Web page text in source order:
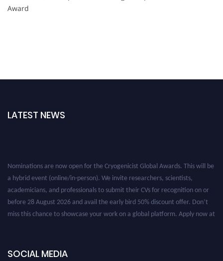
Award
LATEST NEWS
Nominations are now open for the Cryogenicist Global Awards. This will be
a hybrid event (online/in-person). We invite researchers, scientists,
academicians, and professionals to submit their CVs for recognition on or
before 28 August 2026 and avail the early bird 50% discount offer. Don’t
miss this chance to showcase your work on a global platform. Apply now at
SOCIAL MEDIA